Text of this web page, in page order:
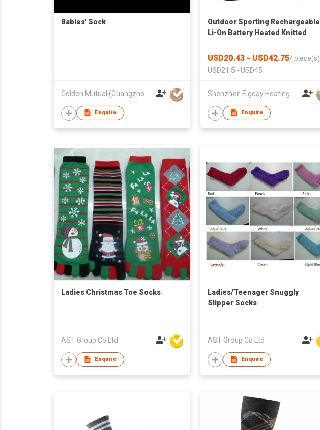
Babies' Sock
Golden Mutual (Guangzhou) Ltd
Enquire
Outdoor Sporting Rechargeable
Li-On Battery Heated Knitted
USD20.43 - USD42.75/ piece(s)
USD21.5 - USD45
Shenzhen Eigday Heating Limited
Enquire
Ladies Christmas Toe Socks
AST Group Co Ltd
Enquire
Ladies/Teenager Snuggly
Slipper Socks
AST Group Co Ltd
Enquire